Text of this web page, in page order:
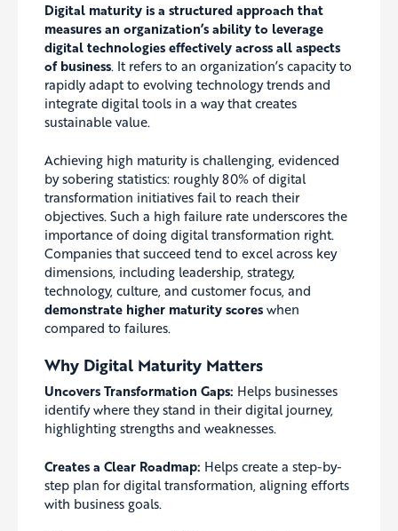
Digital maturity is a structured approach that
measures an organization’s ability to leverage
digital technologies effectively across all aspects
of business. It refers to an organization’s capacity to
rapidly adapt to evolving technology trends and
integrate digital tools in a way that creates
sustainable value.
Achieving high maturity is challenging, evidenced
by sobering statistics: roughly 80% of digital
transformation initiatives fail to reach their
objectives. Such a high failure rate underscores the
importance of doing digital transformation right.
Companies that succeed tend to excel across key
dimensions, including leadership, strategy,
technology, culture, and customer focus, and
demonstrate higher maturity scores when
compared to failures.
Why Digital Maturity Matters
Uncovers Transformation Gaps: Helps businesses
identify where they stand in their digital journey,
highlighting strengths and weaknesses.
Creates a Clear Roadmap: Helps create a step-by-
step plan for digital transformation, aligning efforts
with business goals.